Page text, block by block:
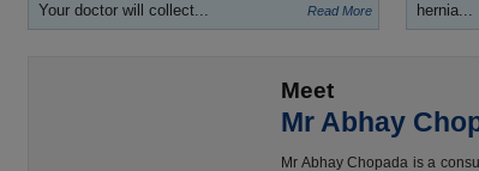
Your doctor will collect... Read More
hernia...
Meet
Mr Abhay
Mr Abhay Chopada is a